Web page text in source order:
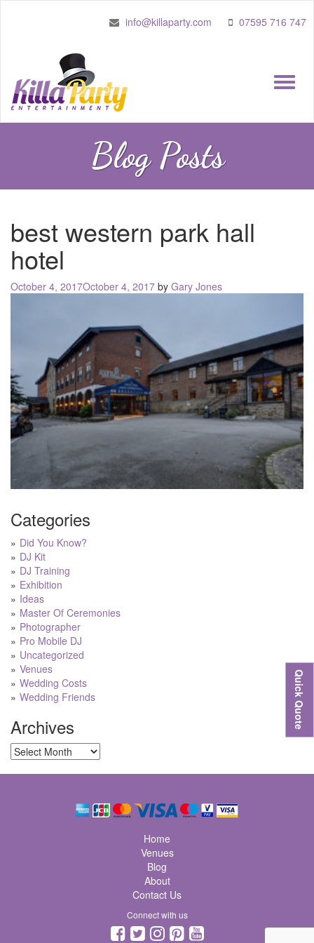
info@killaparty.com 07595 716 747
Toggle
Blog Posts
best western park hall
hotel
Posted
October 4, 2017October 4, 2017 by Gary Jones
Categories
Did You Know?
DJ Kit
DJ Training
Exhibition
Ideas
Master Of Ceremonies
Photographer
Pro Mobile DJ
Uncategorized
Venues
Wedding Costs
Wedding Friends
Archives
Archives
Home
Venues
Blog
About
Contact Us
Connect with us
Quick Quote